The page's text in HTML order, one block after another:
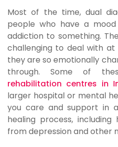
Most of the time, dual
people who have a
addiction to something.
challenging to deal with
they are so emotionally
through. Some of
rehabilitation centres in
larger hospital or mental
you care and support in
healing process,
from depression and other